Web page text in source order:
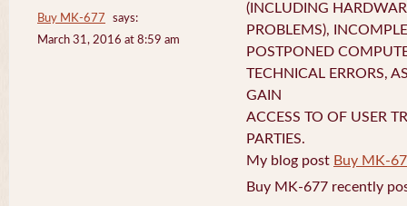
Buy MK-677
says:
March 31, 2016 at 8:59 am
(INCLUDING
PROBLEMS),
POSTPONED
TECHNICAL ERRORS,
GAIN
ACCESS TO OF USER
PARTIES.
My blog post Buy MK-
Buy MK-677 recently